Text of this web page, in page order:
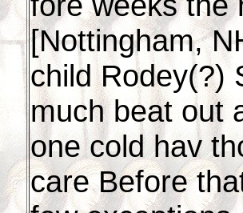
[Nottingham,
child Rodey(?)
much beat out
one cold hav
care Before